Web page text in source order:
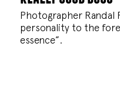
Photographer Randal
personality to the fore
essence”.